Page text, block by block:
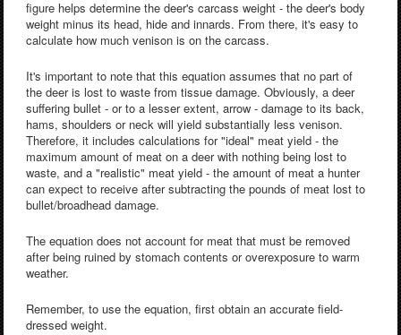
figure helps determine the deer's carcass weight - the deer's body
weight minus its head, hide and innards. From there, it's easy to
calculate how much venison is on the carcass.
It's important to note that this equation assumes that no part of
the deer is lost to waste from tissue damage. Obviously, a deer
suffering bullet - or to a lesser extent, arrow - damage to its back,
hams, shoulders or neck will yield substantially less venison.
Therefore, it includes calculations for "ideal" meat yield - the
maximum amount of meat on a deer with nothing being lost to
waste, and a "realistic" meat yield - the amount of meat a hunter
can expect to receive after subtracting the pounds of meat lost to
bullet/broadhead damage.
The equation does not account for meat that must be removed
after being ruined by stomach contents or overexposure to warm
weather.
Remember, to use the equation, first obtain an accurate field-
dressed weight.